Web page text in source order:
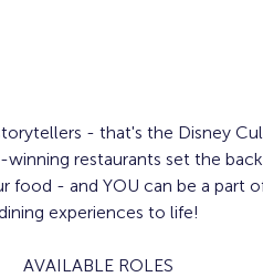
- that's the Disney
restaurants set the
- and YOU can be a part
experiences to life!
AVAILABLE ROLES